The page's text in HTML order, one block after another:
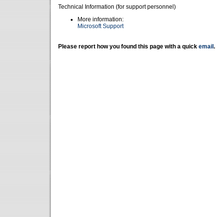
Technical Information (for support personnel)
More information:
Microsoft Support
Please report how you found this page with a quick email .